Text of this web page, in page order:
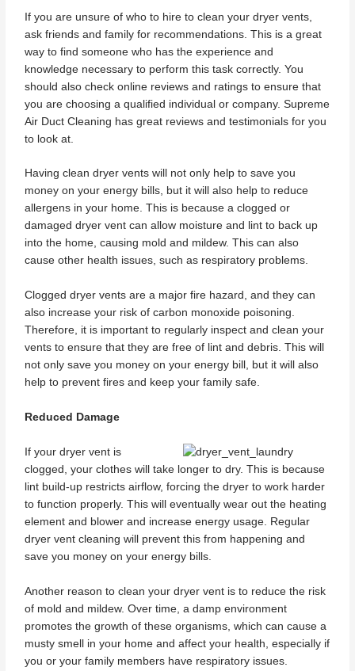
If you are unsure of who to hire to clean your dryer vents,
ask friends and family for recommendations. This is a great
way to find someone who has the experience and
knowledge necessary to perform this task correctly. You
should also check online reviews and ratings to ensure that
you are choosing a qualified individual or company. Supreme
Air Duct Cleaning has great reviews and testimonials for you
to look at.
Having clean dryer vents will not only help to save you
money on your energy bills, but it will also help to reduce
allergens in your home. This is because a clogged or
damaged dryer vent can allow moisture and lint to back up
into the home, causing mold and mildew. This can also
cause other health issues, such as respiratory problems.
Clogged dryer vents are a major fire hazard, and they can
also increase your risk of carbon monoxide poisoning.
Therefore, it is important to regularly inspect and clean your
vents to ensure that they are free of lint and debris. This will
not only save you money on your energy bill, but it will also
help to prevent fires and keep your family safe.
Reduced Damage
If your dryer vent is
clogged, your clothes will take longer to dry. This is because
lint build-up restricts airflow, forcing the dryer to work harder
to function properly. This will eventually wear out the heating
element and blower and increase energy usage. Regular
dryer vent cleaning will prevent this from happening and
save you money on your energy bills.
Another reason to clean your dryer vent is to reduce the risk
of mold and mildew. Over time, a damp environment
promotes the growth of these organisms, which can cause a
musty smell in your home and affect your health, especially if
you or your family members have respiratory issues.